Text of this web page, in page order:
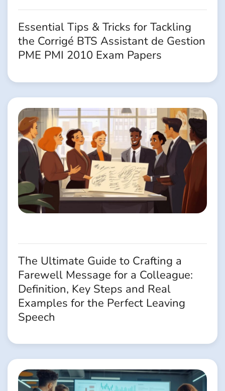
Essential Tips & Tricks for Tackling
the Corrigé BTS Assistant de Gestion
PME PMI 2010 Exam Papers
The Ultimate Guide to Crafting a
Farewell Message for a Colleague:
Definition, Key Steps and Real
Examples for the Perfect Leaving
Speech